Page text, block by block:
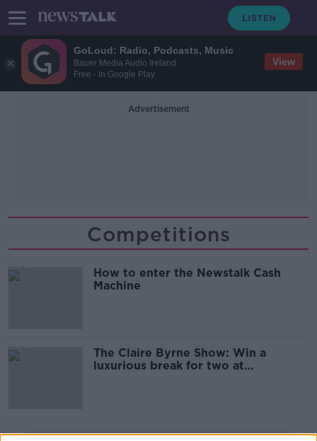
GoLoud: Radio, Podcasts, Music
Bauer Media Audio Ireland
Free - In Google Play
View
Advertisement
Competitions
How to enter the Newstalk Cash
Machine
The Claire Byrne Show: Win a
luxurious break for two at